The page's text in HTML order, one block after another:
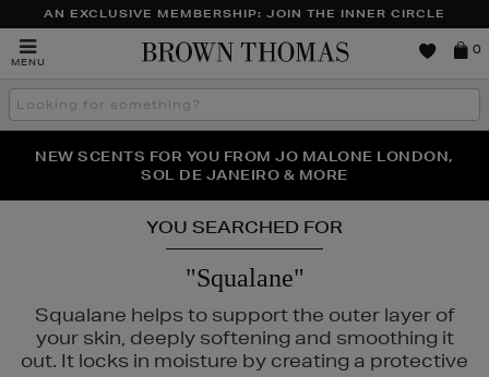
AN EXCLUSIVE MEMBERSHIP: JOIN THE INNER CIRCLE
MENU
Brown
0
Search
the
THE NINJA SUMMER EVENT IS HERE | SHOP NOW
NEW SCENTS FOR YOU FROM JO MALONE LONDON,
SOL DE JANEIRO & MORE
YOU SEARCHED FOR
"Squalane"
Squalane helps to support the outer layer of
your skin, deeply softening and smoothing it
out. It locks in moisture by creating a protective